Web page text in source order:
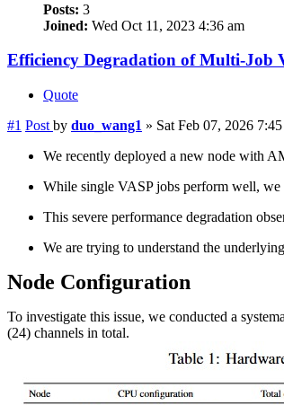
Posts: 3
Joined: Wed Oct 11, 2023 4:36 am
Efficiency Degradation of Multi-Job
Quote
#1 Post by duo_wang1 » Sat Feb 07, 2026
We recently deployed a new node with
While single VASP jobs perform well, we
This severe performance degradation
We are trying to understand the
Node Configuration
To investigate this issue, we conducted a
(24) channels in total.